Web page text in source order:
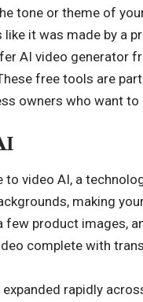
tone or theme of
it was made by a
AI video generator
free tools are
owners who want
video AI, a
making
few product images,
complete with
rapidly